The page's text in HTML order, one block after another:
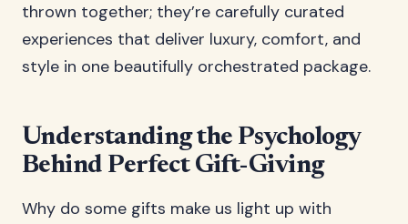
thrown together; they’re carefully curated
experiences that deliver luxury, comfort, and
style in one beautifully orchestrated package.
Understanding the Psychology
Behind Perfect Gift-Giving
Why do some gifts make us light up with